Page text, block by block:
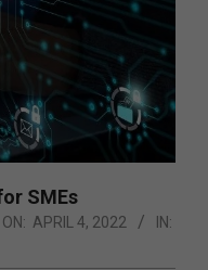
SMEs
ON: APRIL 4, 2022
IN: